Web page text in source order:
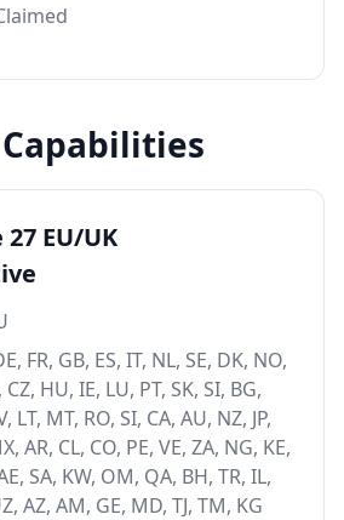
EU/UK
FR, GB, ES, IT, NL, SE, DK, NO,
CZ, HU, IE, LU, PT, SK, SI, BG,
LT, MT, RO, SI, CA, AU, NZ, JP,
AR, CL, CO, PE, VE, ZA, NG, KE,
SA, KW, OM, QA, BH, TR, IL,
AZ, AM, GE, MD, TJ, TM, KG